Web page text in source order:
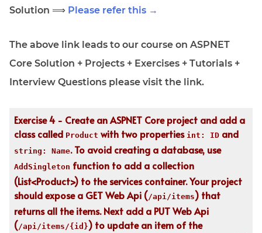
Solution ⟹ Please refer this →
The above link leads to our course on ASPNET
Core Solution + Projects + Exercises + Tutorials +
Interview Questions please visit the link.
Exercise 4 - Create an ASPNET Core project and add a
class called Product with two properties int: ID and
string: Name. To avoid creating a database, use
AddSingleton function to add a collection
(List<Product>) to the services container. Your project
should expose a GET Web Api (/api/items) that
returns all the items. Next add a PUT Web Api
(/api/items/{id}) to update an item of the